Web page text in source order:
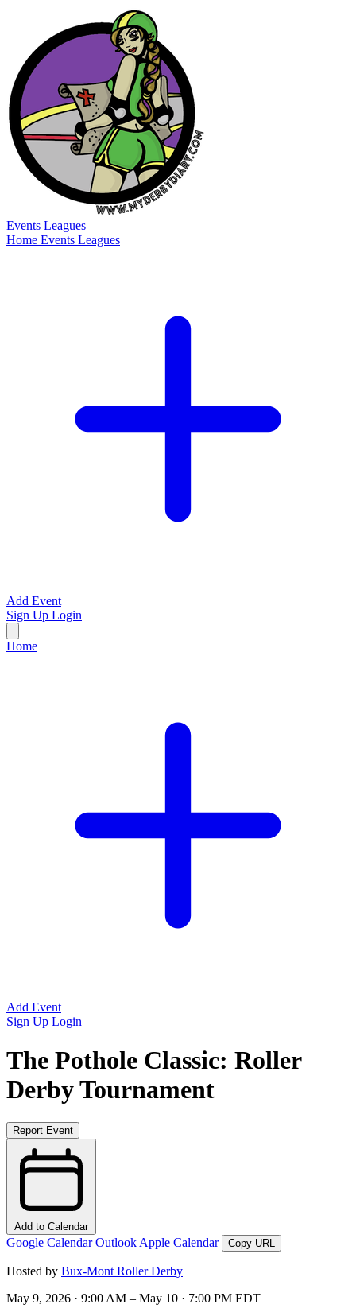
Events Leagues
Home Events Leagues
Add Event
Sign Up Login
Home
Add Event
Sign Up Login
The Pothole Classic: Roller
Derby Tournament
Report Event
Add to Calendar
Google Calendar Outlook Apple Calendar Copy URL
Hosted by Bux-Mont Roller Derby
May 9, 2026 · 9:00 AM – May 10 · 7:00 PM EDT